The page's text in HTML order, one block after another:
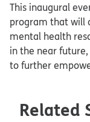
This inaugural
program that will
mental health
in the near future,
to further
Related